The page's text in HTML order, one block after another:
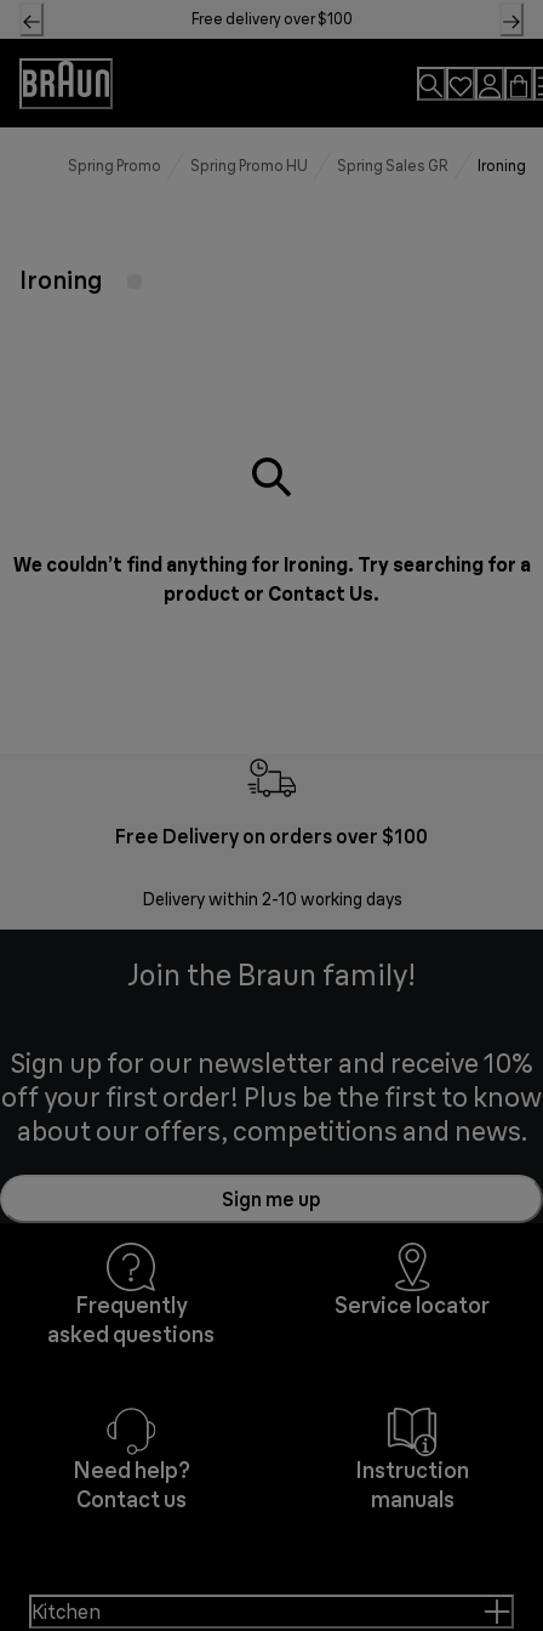
Skip
to
Content
Free delivery over $100
Accessibility
Statement
Spring Promo Spring Promo HU Spring Sales GR Ironing
Ironing
We couldn’t find anything for Ironing. Try searching for a
product or Contact Us.
Free Delivery on orders over $100
Delivery within 2-10 working days
Join the Braun family!
Sign up for our newsletter and receive 10%
off your first order! Plus be the first to know
about our offers, competitions and news.
Sign me up
Frequently
asked questions
Service locator
Need help?
Contact us
Instruction
manuals
Kitchen